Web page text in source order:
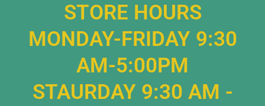
STORE HOURS
MONDAY-FRIDAY 9:30
AM-5:00PM
STAURDAY 9:30 AM -